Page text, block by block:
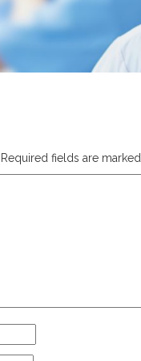
Required fields are